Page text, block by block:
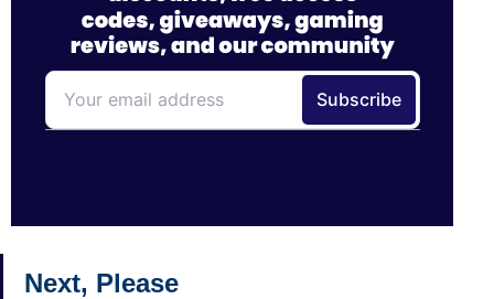
Next, Please